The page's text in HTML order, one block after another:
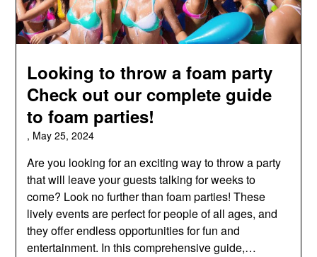
Looking to throw a foam party
Check out our complete guide
to foam parties!
, May 25, 2024
Are you looking for an exciting way to throw a party
that will leave your guests talking for weeks to
come? Look no further than foam parties! These
lively events are perfect for people of all ages, and
they offer endless opportunities for fun and
entertainment. In this comprehensive guide,…